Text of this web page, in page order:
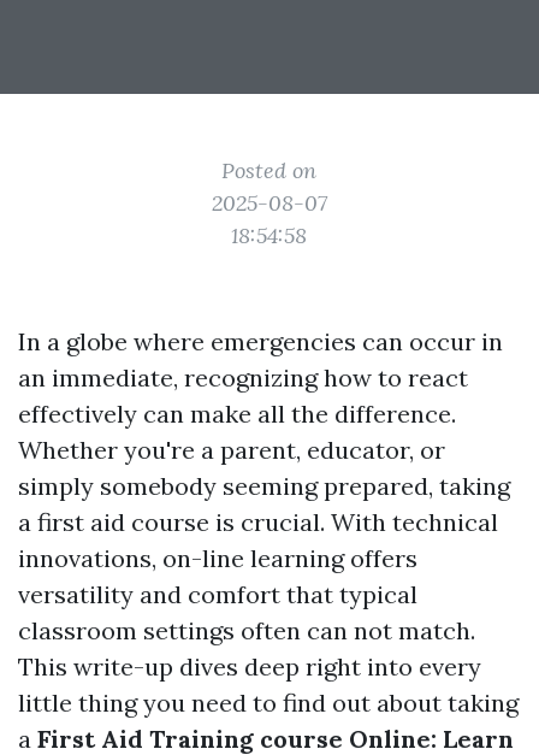
Posted on
2025-08-07
18:54:58
In a globe where emergencies can occur in
an immediate, recognizing how to react
effectively can make all the difference.
Whether you're a parent, educator, or
simply somebody seeming prepared, taking
a first aid course is crucial. With technical
innovations, on-line learning offers
versatility and comfort that typical
classroom settings often can not match.
This write-up dives deep right into every
little thing you need to find out about taking
a First Aid Training course Online: Learn